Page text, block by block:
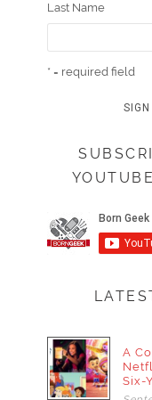
Last Name
* = required field
A
Six-